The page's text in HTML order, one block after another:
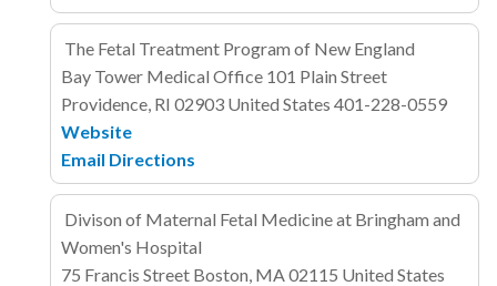
The Fetal Treatment Program of New England
Bay Tower Medical Office 101 Plain Street
Providence, RI 02903 United States 401-228-0559
Website
Email Directions
Divison of Maternal Fetal Medicine at Bringham and
Women's Hospital
75 Francis Street Boston, MA 02115 United States